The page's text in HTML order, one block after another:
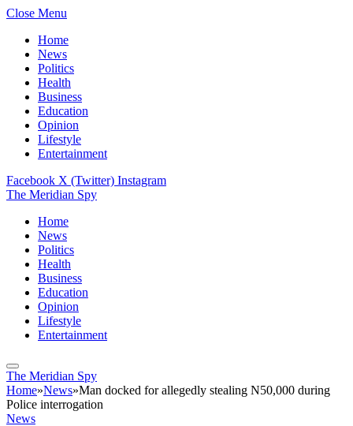
Close Menu
Home
News
Politics
Health
Business
Education
Opinion
Lifestyle
Entertainment
Facebook X (Twitter) Instagram
The Meridian Spy
Home
News
Politics
Health
Business
Education
Opinion
Lifestyle
Entertainment
The Meridian Spy
Home»News»Man docked for allegedly stealing N50,000 during
Police interrogation
News